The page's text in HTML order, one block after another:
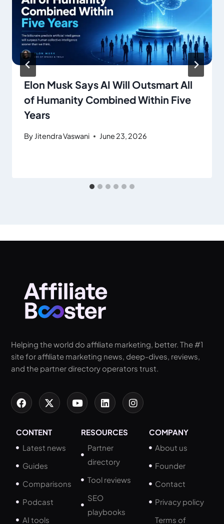
Elon Musk Says AI Will Outsmart All
of Humanity Combined Within Five
Years
By Jitendra Vaswani June 23, 2026
Helping the world do affiliate marketing, better. The #1
site for affiliate marketing news, deep-dives, reviews,
and the partner directory operators trust.
CONTENT
Latest news
Guides
Comparisons
Podcast
AI tools
RESOURCES
Partner
directory
Tool reviews
SEO
playbooks
COMPANY
About us
Founder
Contact
Privacy policy
Terms of